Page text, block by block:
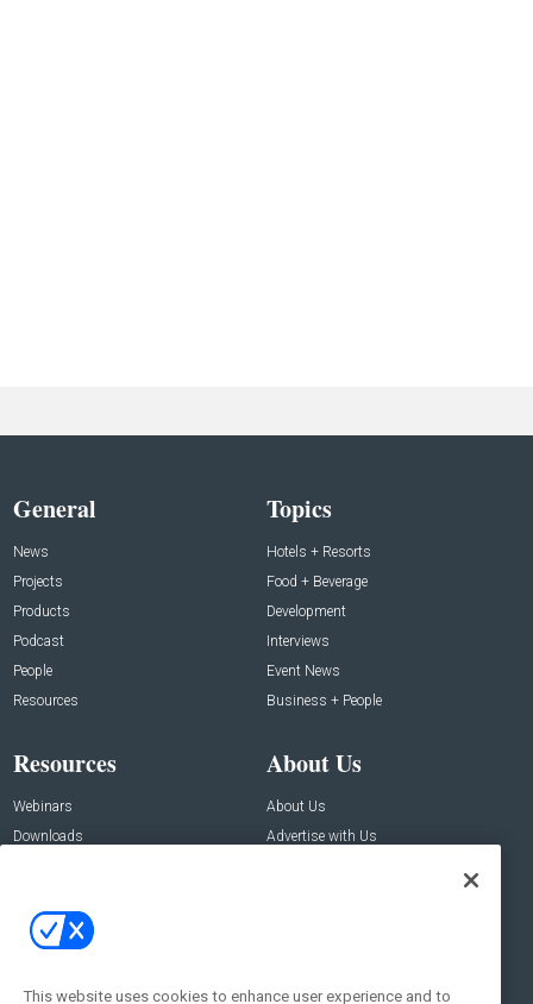
General
News
Projects
Products
Podcast
People
Resources
Topics
Hotels + Resorts
Food + Beverage
Development
Interviews
Event News
Business + People
Resources
Webinars
Downloads
About Us
About Us
Advertise with Us
Contact Us
Address:
New York , NY 10005
This website uses cookies to enhance user experience and to